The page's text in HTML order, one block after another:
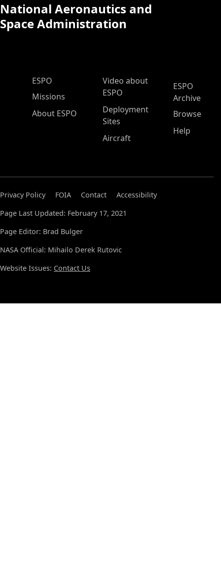
National Aeronautics and
Space Administration
ESPO Main Menu
ESPO
Missions
About ESPO
Video about
ESPO
Deployment
Sites
Aircraft
ESPO
Archive
Browse
Help
Privacy Policy FOIA Contact
Accessibility
Page Last Updated: February 17, 2021
Page Editor: Brad Bulger
NASA Official: Mihailo Derek Rutovic
Website Issues: Contact Us